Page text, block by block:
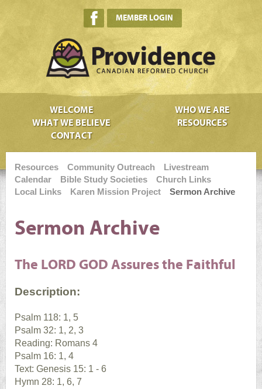
MEMBER LOGIN
WELCOME
WHO WE ARE
WHAT WE BELIEVE
RESOURCES
CONTACT
Resources Community Outreach
Livestream
Calendar
Bible Study Societies
Church Links
Local Links
Karen Mission Project Sermon Archive
Sermon Archive
The LORD GOD Assures the Faithful
Description:
Psalm 118: 1, 5
Psalm 32: 1, 2, 3
Reading: Romans 4
Psalm 16: 1, 4
Text: Genesis 15: 1 - 6
Hymn 28: 1, 6, 7